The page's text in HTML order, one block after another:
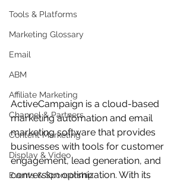
Tools & Platforms
Marketing Glossary
Email
ABM
Affiliate Marketing
Channel & Partners
Content Marketing
Display & Video
Events & Sponsorship
ActiveCampaign is a cloud-based
marketing automation and email
marketing software that provides
businesses with tools for customer
engagement, lead generation, and
conversion optimization. With its